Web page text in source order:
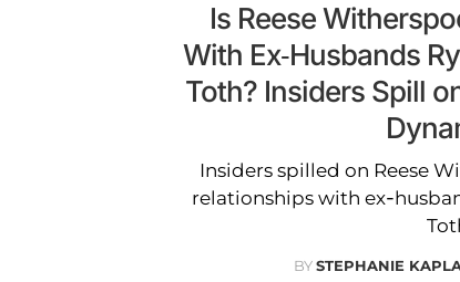
Is Reese
With Ex-Husbands
Toth? Insiders Spill
Insiders spilled on Reese
relationships with ex-
BYSTEPHANIE